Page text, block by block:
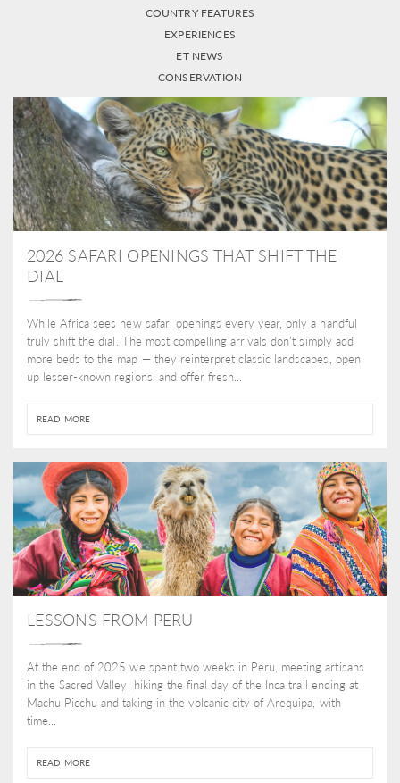
COUNTRY FEATURES
EXPERIENCES
ET NEWS
CONSERVATION
2026 SAFARI OPENINGS THAT SHIFT THE
DIAL
While Africa sees new safari openings every year, only a handful
truly shift the dial. The most compelling arrivals don’t simply add
more beds to the map — they reinterpret classic landscapes, open
up lesser-known regions, and offer fresh...
READ MORE
LESSONS FROM PERU
At the end of 2025 we spent two weeks in Peru, meeting artisans
in the Sacred Valley, hiking the final day of the Inca trail ending at
Machu Picchu and taking in the volcanic city of Arequipa, with
time...
READ MORE